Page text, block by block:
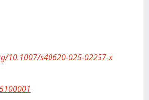
10.1007/s40620-025-02257-x